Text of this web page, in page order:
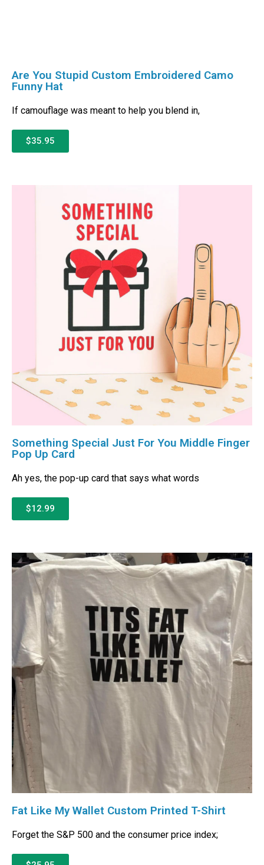
Are You Stupid Custom Embroidered Camo
Funny Hat
If camouflage was meant to help you blend in,
$35.95
Something Special Just For You Middle Finger
Pop Up Card
Ah yes, the pop-up card that says what words
$12.99
Fat Like My Wallet Custom Printed T-Shirt
Forget the S&P 500 and the consumer price index;